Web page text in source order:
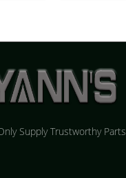
Supply Trustworthy Parts